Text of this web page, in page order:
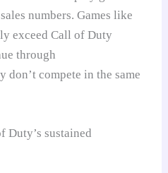
numbers. Games like
exceed Call of Duty
through
don’t compete in the same
Duty’s sustained